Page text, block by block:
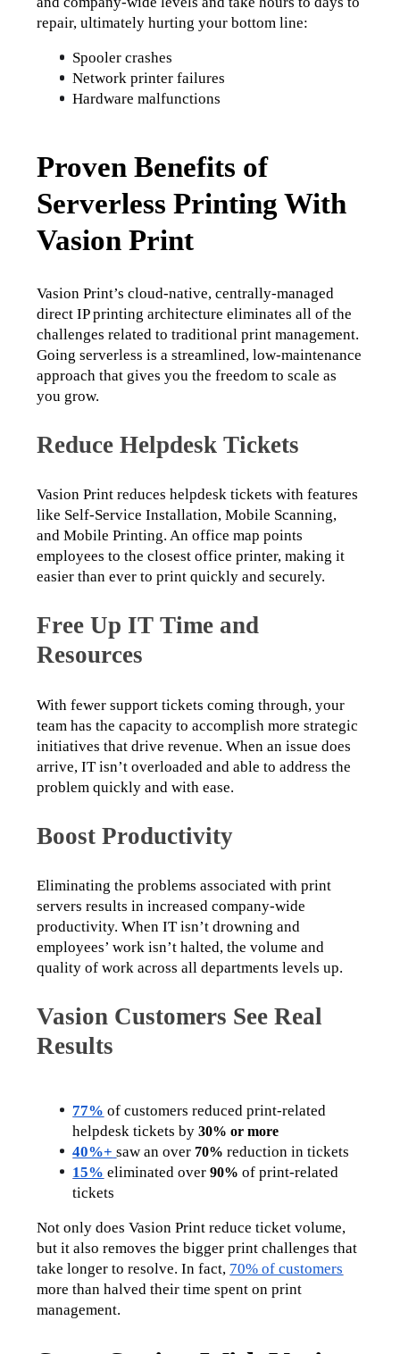
repair, ultimately hurting your bottom line:
Spooler crashes
Network printer failures
Hardware malfunctions
Proven Benefits of
Serverless Printing With
Vasion Print
Vasion Print’s cloud-native, centrally-managed
direct IP printing architecture eliminates all of the
challenges related to traditional print management.
Going serverless is a streamlined, low-maintenance
approach that gives you the freedom to scale as
you grow.
Reduce Helpdesk Tickets
Vasion Print reduces helpdesk tickets with features
like Self-Service Installation, Mobile Scanning,
and Mobile Printing. An office map points
employees to the closest office printer, making it
easier than ever to print quickly and securely.
Free Up IT Time and
Resources
With fewer support tickets coming through, your
team has the capacity to accomplish more strategic
initiatives that drive revenue. When an issue does
arrive, IT isn’t overloaded and able to address the
problem quickly and with ease.
Boost Productivity
Eliminating the problems associated with print
servers results in increased company-wide
productivity. When IT isn’t drowning and
employees’ work isn’t halted, the volume and
quality of work across all departments levels up.
Vasion Customers See Real
Results
77% of customers reduced print-related
helpdesk tickets by 30% or more
40%+ saw an over 70% reduction in tickets
15% eliminated over 90% of print-related
tickets
Not only does Vasion Print reduce ticket volume,
but it also removes the bigger print challenges that
take longer to resolve. In fact, 70% of customers
more than halved their time spent on print
management.